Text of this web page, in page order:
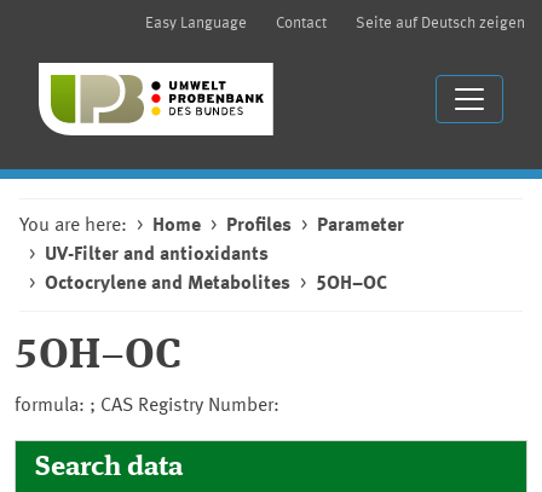
Easy Language Contact Seite auf Deutsch zeigen
You are here: Home Profiles
Parameter
UV-Filter and antioxidants
Octocrylene and Metabolites
5OH−OC
5OH−OC
formula: ; CAS Registry Number:
Search data